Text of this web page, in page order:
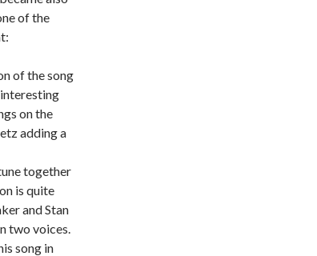
of the
of the song
on the
adding a
together
is quite
and Stan
two voices.
song in